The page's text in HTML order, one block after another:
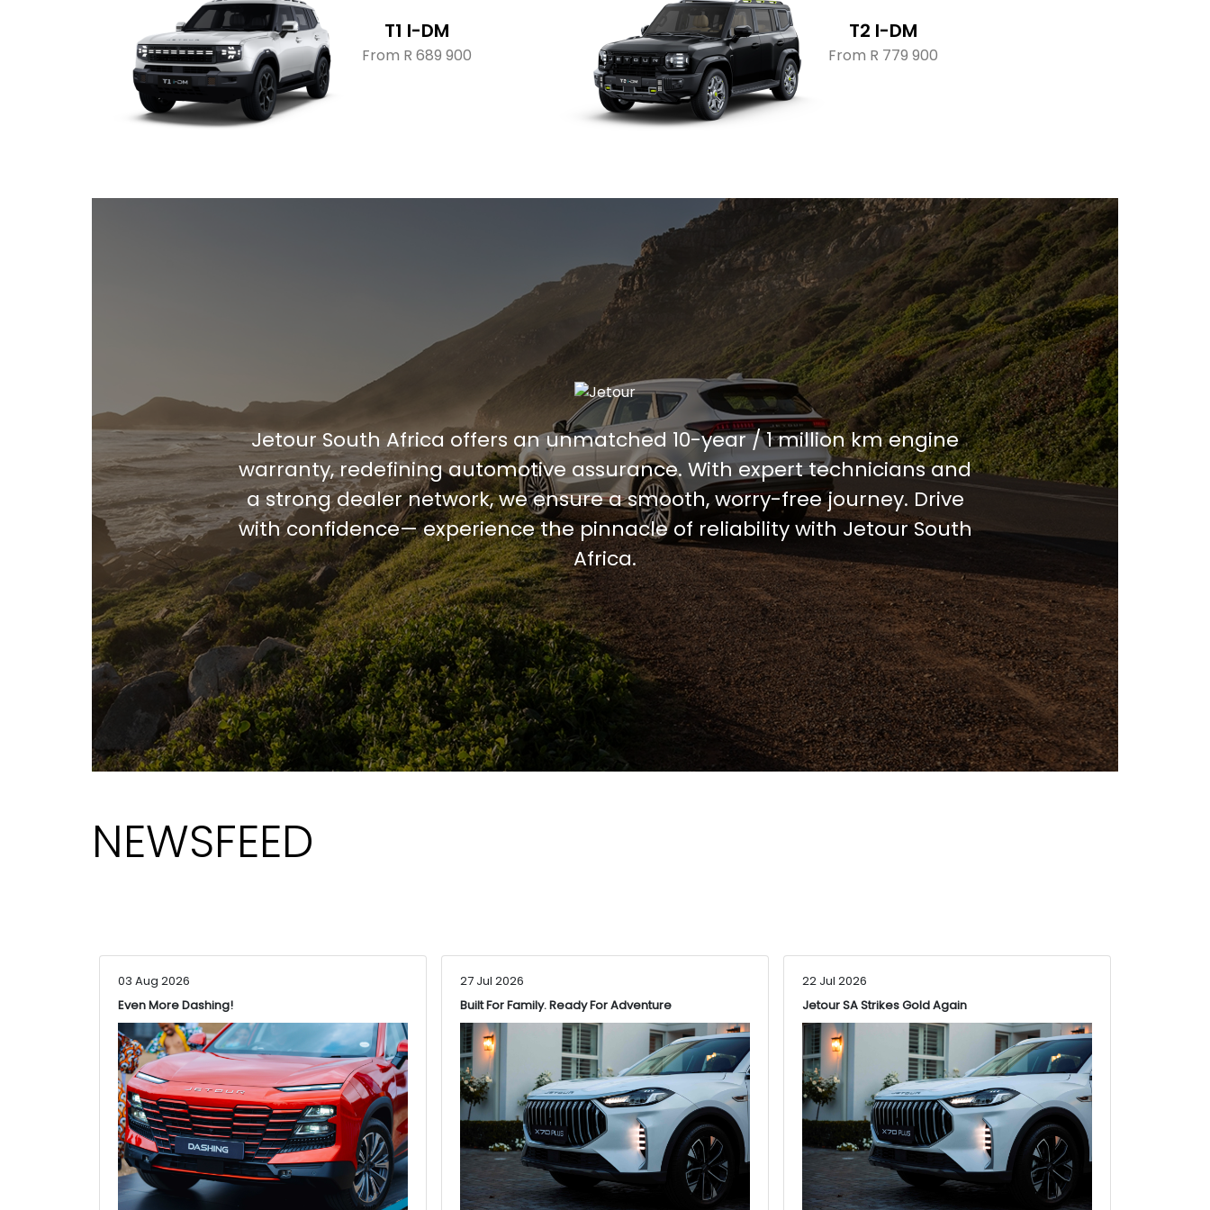
T1 I-DM
From R 689 900
T2 I-DM
From R 779 900
Jetour South Africa offers an unmatched 10-year / 1 million km engine
warranty, redefining automotive assurance. With expert technicians and
a strong dealer network, we ensure a smooth, worry-free journey. Drive
with confidence— experience the pinnacle of reliability with Jetour South
Africa.
NEWSFEED
03 Aug 2026
Even More Dashing!
27 Jul 2026
Built For Family. Ready For Adventure
22 Jul 2026
Jetour SA Strikes Gold Again